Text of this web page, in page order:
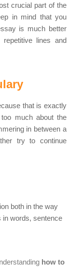
crucial part of the
in mind that you
is much better
lines and
that is exactly
much about the
in between a
try to continue
both in the way
in words, sentence
how to